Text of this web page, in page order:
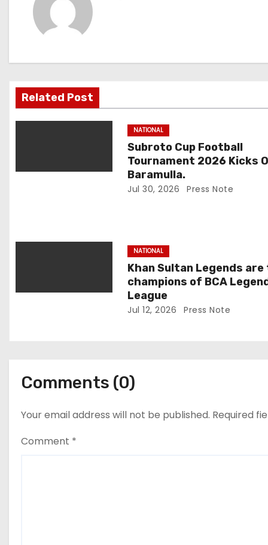
i
g
t
Related Post
NATIONAL
Subroto Cup Football
Tournament 2026 Kicks
Baramulla.
Jul 30, 2026 Press Note
NATIONAL
Khan Sultan Legends
champions of BCA
League
Jul 12, 2026 Press Note
Comments (0)
Your email address will not be published. Required
Comment *